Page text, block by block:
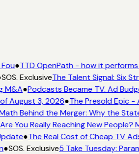
●TTD OpenPath - how it performs
SOS. ExclusiveThe Talent Signal: Six
M&A●Podcasts Became TV. Ad
August 3, 2026●The Presold Epic -
Behind the Merger: Why the
You Really Reaching New
●The Real Cost of Cheap TV
●SOS. Exclusive5 Take Tuesday: